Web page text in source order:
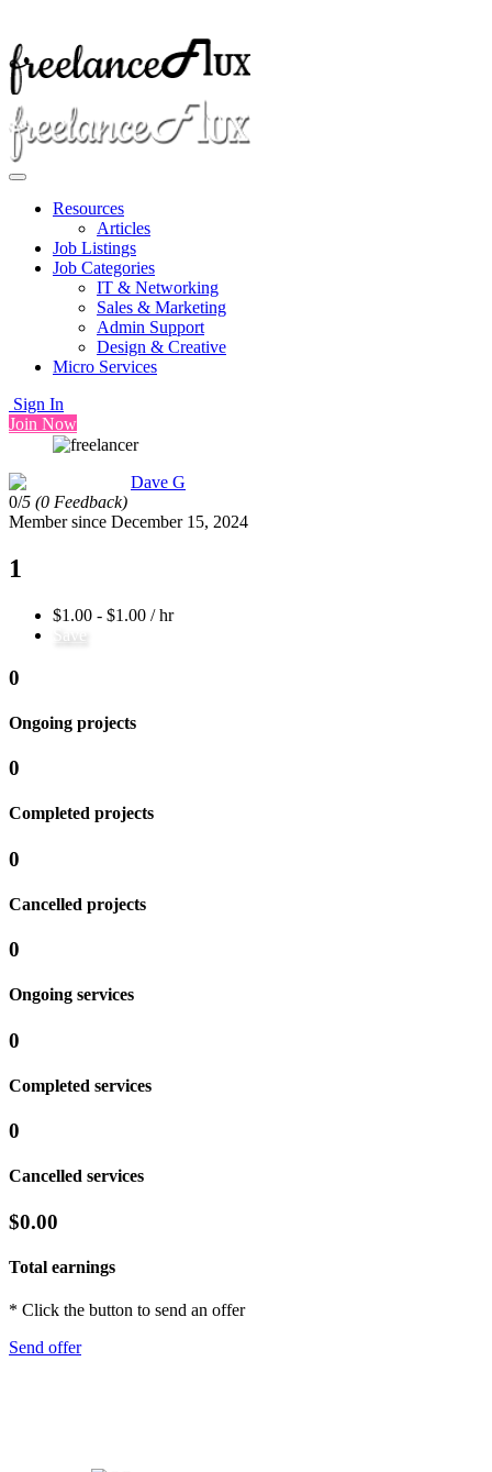
Resources
Articles
Job Listings
Job Categories
IT & Networking
Sales & Marketing
Admin Support
Design & Creative
Micro Services
Sign In
Join Now
Dave G
0/5 (0 Feedback)
Member since December 15, 2024
1
$1.00 - $1.00 / hr
Save
0
Ongoing projects
0
Completed projects
0
Cancelled projects
0
Ongoing services
0
Completed services
0
Cancelled services
$0.00
Total earnings
* Click the button to send an offer
Send offer